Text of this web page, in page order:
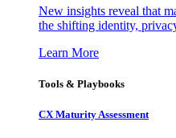
New insights reveal that
the shifting identity,
Learn More
Tools & Playbooks
CX Maturity Assessment